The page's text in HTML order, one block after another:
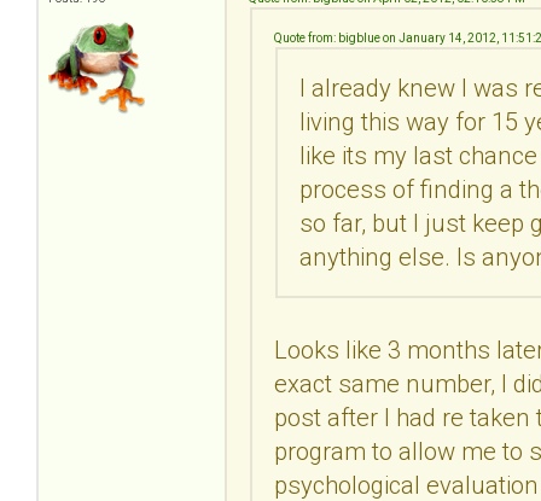
Quote from: bigblue on January 14, 2012,
I already knew I was
living this way for 15
like its my last
process of finding a
so far, but I just keep
anything else. Is
Looks like 3 months
exact same number, I
post after I had re
program to allow me to
psychological